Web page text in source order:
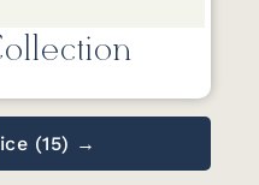
(15) →